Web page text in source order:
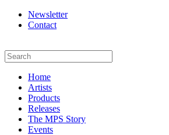
Newsletter
Contact
Home
Artists
Products
Releases
The MPS Story
Events